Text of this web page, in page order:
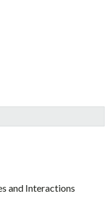
and Interactions